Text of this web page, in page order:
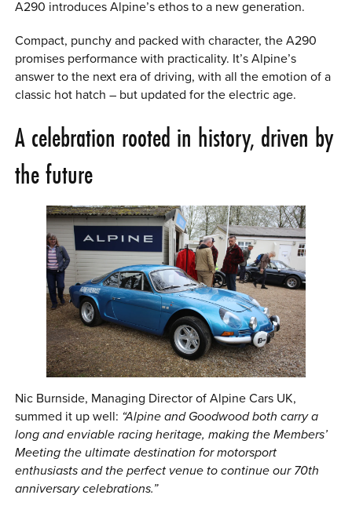
A290 introduces Alpine’s ethos to a new generation.
Compact, punchy and packed with character, the A290
promises performance with practicality. It’s Alpine’s
answer to the next era of driving, with all the emotion of a
classic hot hatch – but updated for the electric age.
A celebration rooted in history, driven by
the future
Nic Burnside, Managing Director of Alpine Cars UK,
summed it up well: “Alpine and Goodwood both carry a
long and enviable racing heritage, making the Members’
Meeting the ultimate destination for motorsport
enthusiasts and the perfect venue to continue our 70th
anniversary celebrations.”